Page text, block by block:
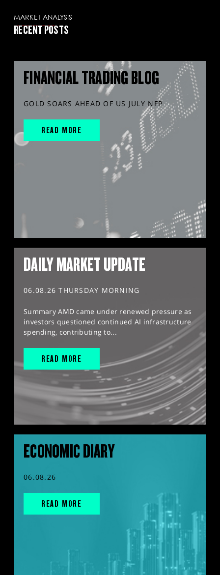
MARKET ANALYSIS
RECENT POSTS
FINANCIAL TRADING BLOG
GOLD SOARS AHEAD OF US JULY NFP
READ MORE
DAILY MARKET UPDATE
06.08.26 THURSDAY MORNING
Summary AMD came under renewed pressure as
investors questioned continued AI infrastructure
spending, contributing to...
READ MORE
ECONOMIC DIARY
06.08.26
READ MORE